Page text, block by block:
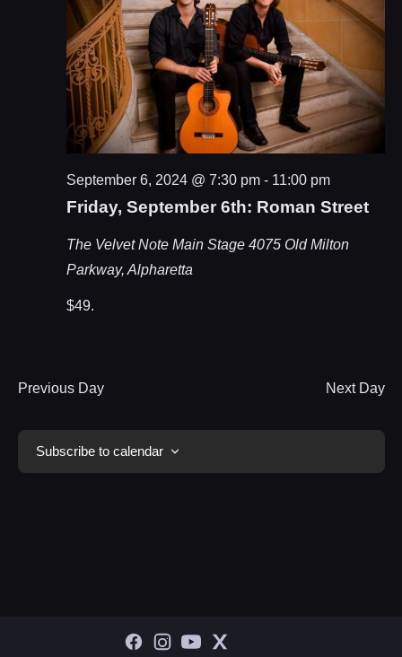
Friday, September 6th: Roman Street
September 6, 2024 @ 7:30 pm- 11:00 pm
The Velvet Note Main Stage 4075 Old Milton
Parkway, Alpharetta
$49.
Previous Day Next Day
Subscribe to calendar